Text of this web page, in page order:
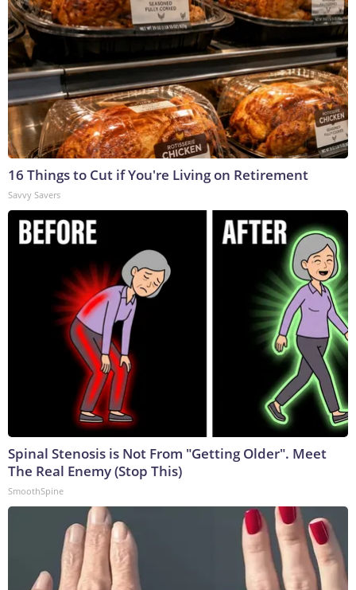
16 Things to Cut if You're Living on Retirement
Savvy Savers
Spinal Stenosis is Not From "Getting Older". Meet
The Real Enemy (Stop This)
SmoothSpine